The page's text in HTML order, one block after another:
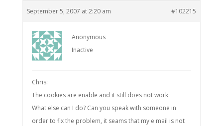
September 5, 2007 at 2:20 am #102215
Anonymous
Inactive
Chris:
The cookies are enable and it still does not work
What else can I do? Can you speak with someone in
order to fix the problem, it seams that my e mail is not